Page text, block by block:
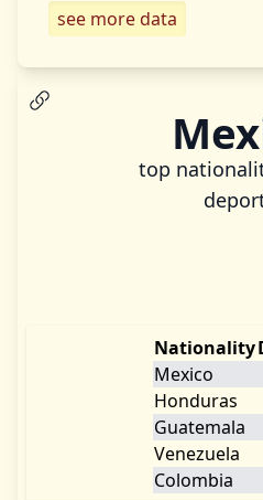
see more data
top
Nationality
Mexico
Honduras
Guatemala
Venezuela
Colombia